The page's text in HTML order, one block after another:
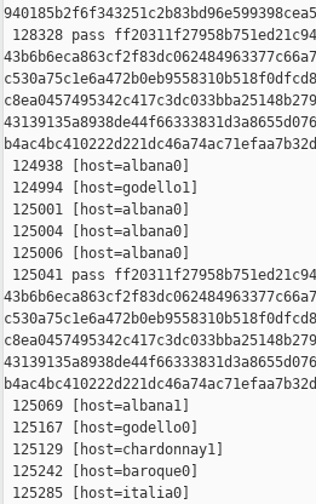
128328 pass
124938 [host=albana0]
124994 [host=godello1]
125001 [host=albana0]
125004 [host=albana0]
125006 [host=albana0]
125041 pass
125069 [host=albana1]
125167 [host=godello0]
125129 [host=chardonnay1]
125242 [host=baroque0]
125285 [host=italia0]